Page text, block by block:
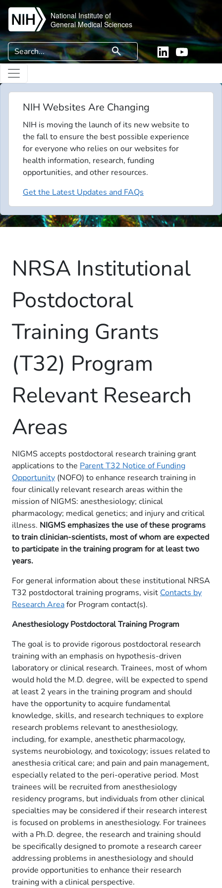
Skip to main content
National Institute of
General Medical Sciences
Search search LinkedinYouTube
NIH Websites Are Changing
NIH is moving the launch of its new website to
the fall to ensure the best possible experience
for everyone who relies on our websites for
health information, research, funding
opportunities, and other resources.
Get the Latest Updates and FAQs
NRSA Institutional
Postdoctoral
Training Grants
(T32) Program
Relevant Research
Areas
NIGMS accepts postdoctoral research training grant
applications to the Parent T32 Notice of Funding
Opportunity (NOFO) to enhance research training in
four clinically relevant research areas within the
mission of NIGMS: anesthesiology; clinical
pharmacology; medical genetics; and injury and critical
illness. NIGMS emphasizes the use of these programs
to train clinician-scientists, most of whom are expected
to participate in the training program for at least two
years.
For general information about these institutional NRSA
T32 postdoctoral training programs, visit Contacts by
Research Areafor Program contact(s).
Anesthesiology​​​ Postdoctoral Training Program
​The goal is to provide rigorous postdoctoral research
training with an emphasis on hypothesis-driven
laboratory or clinical research. Trainees, most of whom
would hold the M.D. degree, will be expected to spend
at least 2 years in the training program and should
have the opportunity to acquire fundamental
knowledge, skills, and research techniques to explore
research problems relevant to anesthesiology,
including, for example, anesthetic pharmacology,
systems neurobiology, and toxicology; issues related to
anesthesia critical care; and pain and pain management,
especially related to the peri-operative period. Most
trainees will be recruited from anesthesiology
residency programs, but individuals from other clinical
specialties may be considered if their research interest
is focused on problems in anesthesiology. For trainees
with a Ph.D. degree, the research and training should
be specifically designed to promote a research career
addressing problems in anesthesiology and should
provide opportunities to enhance their research
training with a clinical perspective.